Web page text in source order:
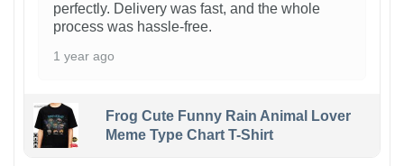
perfectly. Delivery was fast, and the whole
process was hassle-free.
1 year ago
Frog Cute Funny Rain Animal Lover
Meme Type Chart T-Shirt